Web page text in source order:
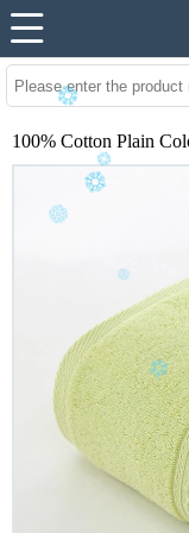
100% Cotton Plain